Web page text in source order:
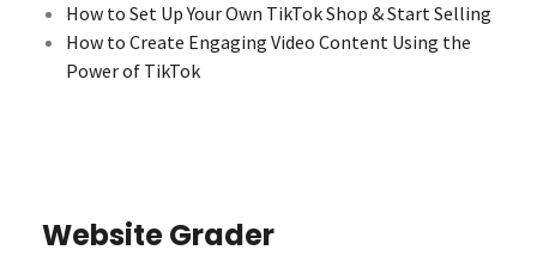
How to Set Up Your Own TikTok Shop & Start Selling
How to Create Engaging Video Content Using the
Power of TikTok
Website Grader